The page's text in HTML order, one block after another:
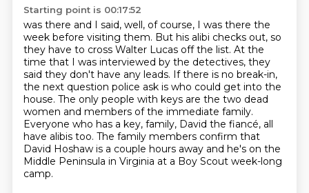
Starting point is 00:17:52
was there and I said, well, of course, I was there the
week before visiting them. But his alibi checks out, so
they have to cross Walter Lucas off the list. At the
time that I was interviewed by the detectives, they
said they don't have any leads. If there is no break-in,
the next question police ask is who could get into the
house. The only people with keys are the two dead
women and members of the immediate family.
Everyone who has a key, family, David the fiancé, all
have alibis too. The family members confirm that
David Hoshaw is a couple hours away and he's on the
Middle Peninsula in Virginia at a Boy Scout week-long
camp.